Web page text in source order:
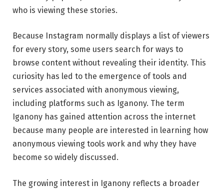
who is viewing these stories.
Because Instagram normally displays a list of viewers
for every story, some users search for ways to
browse content without revealing their identity. This
curiosity has led to the emergence of tools and
services associated with anonymous viewing,
including platforms such as Iganony. The term
Iganony has gained attention across the internet
because many people are interested in learning how
anonymous viewing tools work and why they have
become so widely discussed.
The growing interest in Iganony reflects a broader